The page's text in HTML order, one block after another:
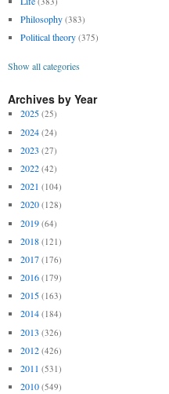
Philosophy (383)
Political theory (375)
Show all categories
Archives by Year
2025 (25)
2024 (24)
2023 (27)
2022 (42)
2021 (104)
2020 (128)
2019 (64)
2018 (121)
2017 (176)
2016 (179)
2015 (163)
2014 (184)
2013 (326)
2012 (426)
2011 (531)
2010 (549)